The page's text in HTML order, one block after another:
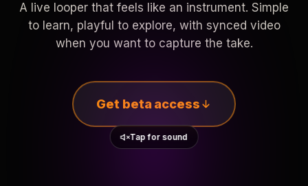
A live looper that feels like an instrument. Simple
to learn, playful to explore, with synced video
when you want to capture the take.
Get beta access
Tap for sound